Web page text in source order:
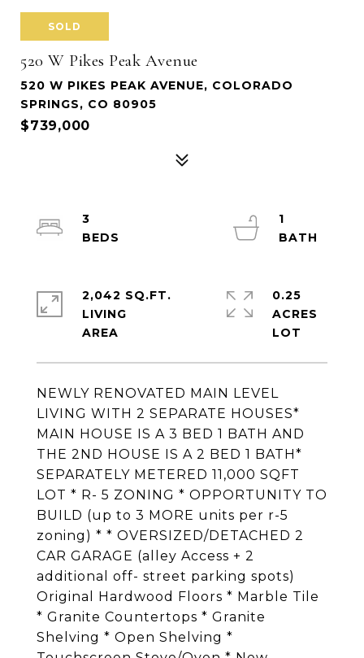
SOLD
520 W Pikes Peak Avenue
520 W PIKES PEAK AVENUE, COLORADO
SPRINGS, CO 80905
$739,000
NEWLY RENOVATED MAIN LEVEL
LIVING WITH 2 SEPARATE HOUSES*
MAIN HOUSE IS A 3 BED 1 BATH AND
THE 2ND HOUSE IS A 2 BED 1 BATH*
SEPARATELY METERED 11,000 SQFT
LOT * R- 5 ZONING * OPPORTUNITY TO
BUILD (up to 3 MORE units per r-5
zoning) * * OVERSIZED/DETACHED 2
CAR GARAGE (alley Access + 2
additional off- street parking spots)
Original Hardwood Floors * Marble Tile
* Granite Countertops * Granite
Shelving * Open Shelving *
3
1
2,042 SQ.FT.
LIVING
0.25
ACRES